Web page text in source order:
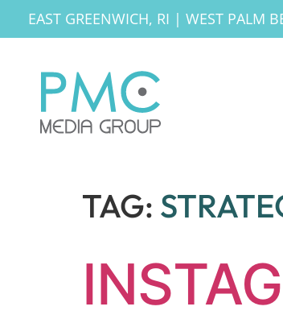
EAST GREENWICH, RI | WEST PALM
TAG: